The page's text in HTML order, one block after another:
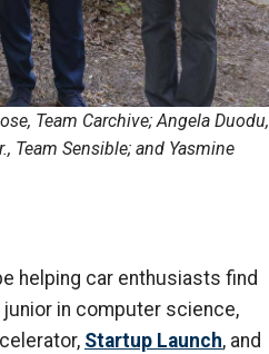
Team Carchive; Angela Duodu,
Team Sensible; and Yasmine
helping car enthusiasts find
in computer science,
Startup Launch, and